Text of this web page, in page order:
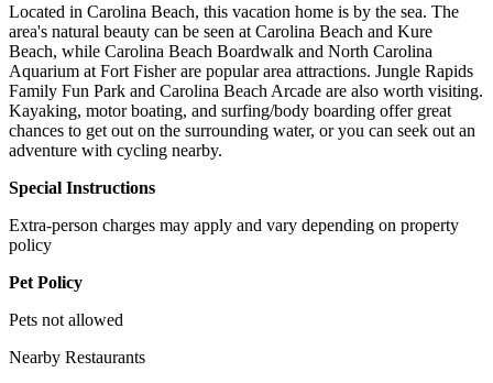
Located in Carolina Beach, this vacation home is by the sea. The
area's natural beauty can be seen at Carolina Beach and Kure
Beach, while Carolina Beach Boardwalk and North Carolina
Aquarium at Fort Fisher are popular area attractions. Jungle Rapids
Family Fun Park and Carolina Beach Arcade are also worth visiting.
Kayaking, motor boating, and surfing/body boarding offer great
chances to get out on the surrounding water, or you can seek out an
adventure with cycling nearby.
Special Instructions
Extra-person charges may apply and vary depending on property
policy
Pet Policy
Pets not allowed
Nearby Restaurants